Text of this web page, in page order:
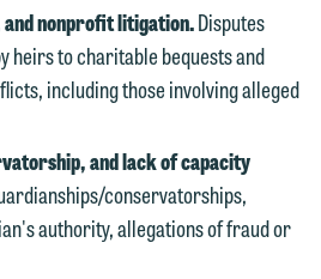
nonprofit litigation.Disputes
heirs to charitable bequests and
including those involving alleged
and lack of capacity
conservatorships,
authority, allegations of fraud or
be aware that we may
parties whose
adverse to yours, and
right to continue to
notwithstanding any
we receive from you.
to discuss possible
be protected by the
privilege and cannot be
A client
not be formed until we
a formal agreement.
be aware that we may
parties whose